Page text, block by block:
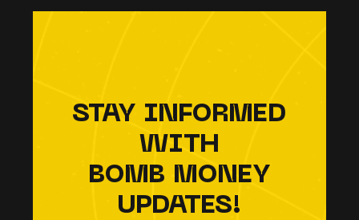
STAY INFORMED
WITH
BOMB MONEY
UPDATES!